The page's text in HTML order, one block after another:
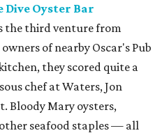
Dive Oyster Bar
the third venture from
of nearby Oscar's Pub
they scored quite a
chef at Waters, Jon
Bloody Mary oysters,
seafood staples — all